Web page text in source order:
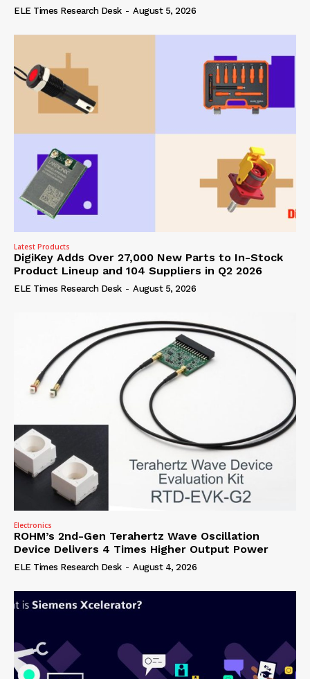
ELE Times Research Desk - August 5, 2026
Latest Products
DigiKey Adds Over 27,000 New Parts to In-Stock
Product Lineup and 104 Suppliers in Q2 2026
ELE Times Research Desk - August 5, 2026
Electronics
ROHM’s 2nd-Gen Terahertz Wave Oscillation
Device Delivers 4 Times Higher Output Power
ELE Times Research Desk - August 4, 2026